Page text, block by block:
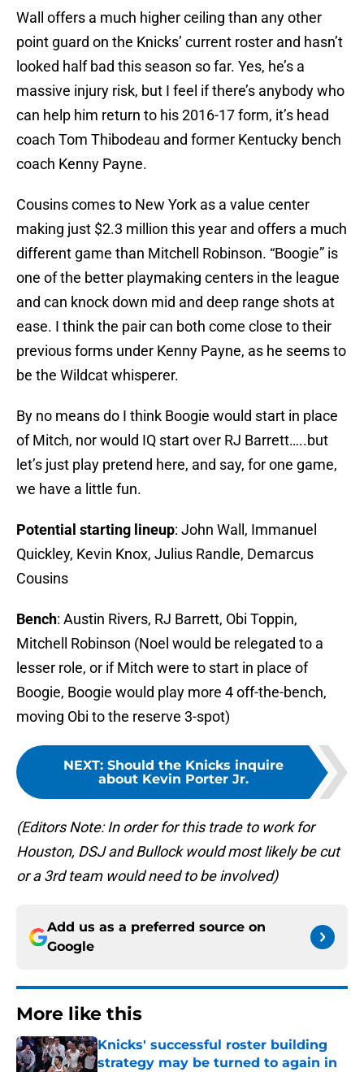
Wall offers a much higher ceiling than any other
point guard on the Knicks’ current roster and hasn’t
looked half bad this season so far. Yes, he’s a
massive injury risk, but I feel if there’s anybody who
can help him return to his 2016-17 form, it’s head
coach Tom Thibodeau and former Kentucky bench
coach Kenny Payne.
Cousins comes to New York as a value center
making just $2.3 million this year and offers a much
different game than Mitchell Robinson. “Boogie” is
one of the better playmaking centers in the league
and can knock down mid and deep range shots at
ease. I think the pair can both come close to their
previous forms under Kenny Payne, as he seems to
be the Wildcat whisperer.
By no means do I think Boogie would start in place
of Mitch, nor would IQ start over RJ Barrett…..but
let’s just play pretend here, and say, for one game,
we have a little fun.
Potential starting lineup: John Wall, Immanuel
Quickley, Kevin Knox, Julius Randle, Demarcus
Cousins
Bench: Austin Rivers, RJ Barrett, Obi Toppin,
Mitchell Robinson (Noel would be relegated to a
lesser role, or if Mitch were to start in place of
Boogie, Boogie would play more 4 off-the-bench,
moving Obi to the reserve 3-spot)
NEXT: Should the Knicks inquire
about Kevin Porter Jr.
(Editors Note: In order for this trade to work for
Houston, DSJ and Bullock would most likely be cut
or a 3rd team would need to be involved)
Add us as a preferred source on
Google
More like this
Knicks' successful roster building
strategy may be turned to again in